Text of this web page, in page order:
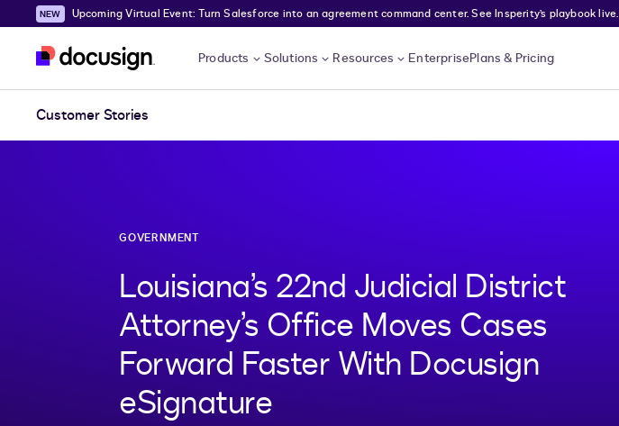
Skip to main content
Upcoming Virtual Event: Turn Salesforce into an agreement command center. See Insperity’s playbook live.
Products Solutions Resources EnterprisePlans & Pricing
Customer Stories
GOVERNMENT
Louisiana’s 22nd Judicial District
Attorney’s Office Moves Cases
Forward Faster With Docusign
eSignature